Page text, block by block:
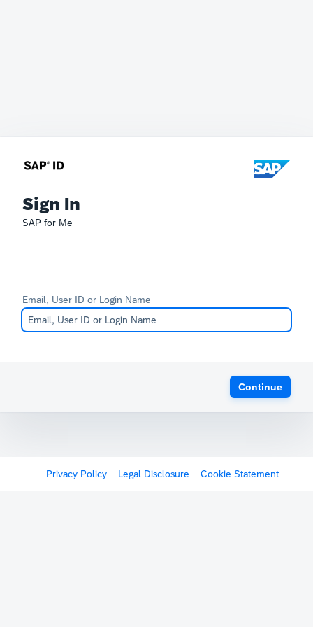
Sign In
SAP for Me
Email, User ID or Login Name
Continue
Privacy Policy Legal Disclosure Cookie Statement